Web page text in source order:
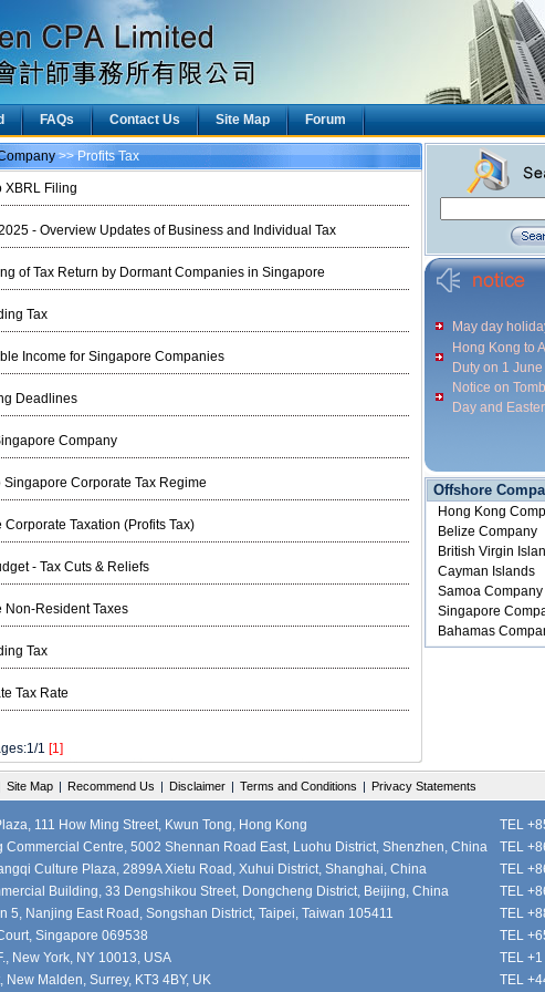
FAQs Contact Us Site Map Forum
May day
Hong Kong to
Duty on 1 June
Notice on
Day and
Offshore
>> Profits Tax
XBRL Filing
- Overview Updates of Business and Individual Tax
of Tax Return by Dormant Companies in Singapore
Tax
Income for Singapore Companies
Deadlines
Company
Singapore Corporate Tax Regime
Taxation (Profits Tax)
- Tax Cuts & Reliefs
Non-Resident Taxes
Tax
Tax Rate
1 [1]
Site Map | Recommend Us | Disclaimer | Terms and Conditions | Privacy Statements
111 How Ming Street, Kwun Tong, Hong Kong
TEL
Commercial Centre, 5002 Shennan Road East, Luohu District, Shenzhen, China
TEL
Culture Plaza, 2899A Xietu Road, Xuhui District, Shanghai, China
TEL
Building, 33 Dengshikou Street, Dongcheng District, Beijing, China
TEL
5, Nanjing East Road, Songshan District, Taipei, Taiwan 105411
TEL
Singapore 069538
TEL
New York, NY 10013, USA
TEL
New Malden, Surrey, KT3 4BY, UK TEL